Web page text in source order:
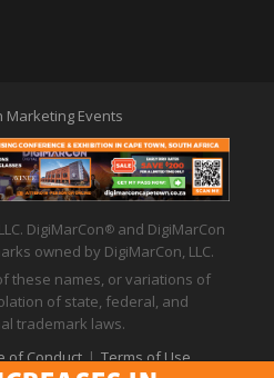
Marketing Events
DigiMarCon®
and DigiMarCon
owned by DigiMarCon, LLC.
these names, or variations of
of state, federal, and
trademark laws.
of Conduct | Terms of Use